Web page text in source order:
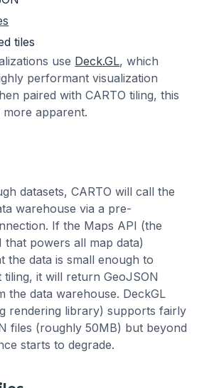
tiles
use Deck.GL, which
performant visualization
paired with CARTO tiling, this
more apparent.
datasets, CARTO will call the
warehouse via a pre-
If the Maps API (the
that powers all map data)
the data is small enough to
it will return GeoJSON
the data warehouse. DeckGL
rendering library) supports fairly
files (roughly 50MB) but beyond
starts to degrade.